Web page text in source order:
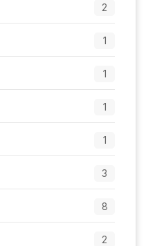
2
1
1
1
1
3
8
2